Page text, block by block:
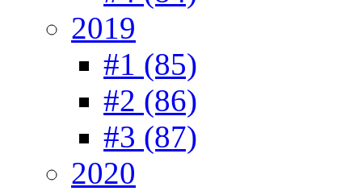
2019
#1 (85)
#2 (86)
#3 (87)
2020